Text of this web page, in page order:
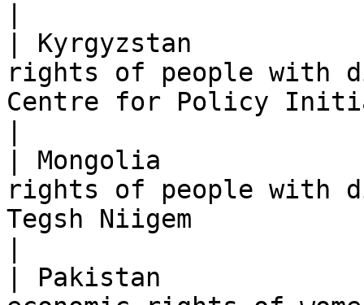
| Kyrgyzstan           |
rights of people
Centre for Policy
| Mongolia             |
rights of people
Tegsh Niigem
| Pakistan             |